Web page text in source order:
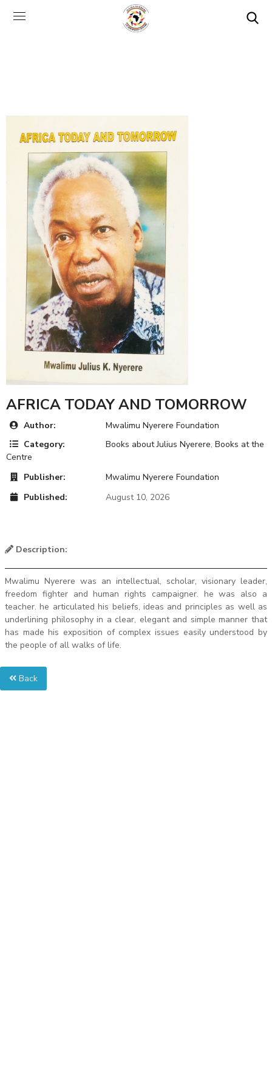
AFRICA TODAY AND TOMORROW
Author:
Mwalimu Nyerere Foundation
Category:
Books about Julius Nyerere, Books at the
Centre
Publisher:
Mwalimu Nyerere Foundation
Published:
August 10, 2026
Description:
Mwalimu Nyerere was an intellectual, scholar, visionary leader,
freedom fighter and human rights campaigner. he was also a
teacher. he articulated his beliefs, ideas and principles as well as
underlining philosophy in a clear, elegant and simple manner that
has made his exposition of complex issues easily understood by
the people of all walks of life.
Back